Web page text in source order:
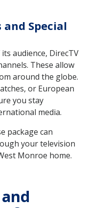
Special
audience, DirecTV
These allow
around the globe.
or European
you stay
media.
package can
your television
Monroe home.